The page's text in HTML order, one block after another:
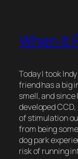
When It
Today I took
friend has a big
smell, and
developed
of stimulation
from being
dog park
risk of running